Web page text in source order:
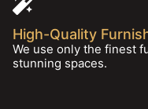
High-Quality
We use only the finest
stunning spaces.